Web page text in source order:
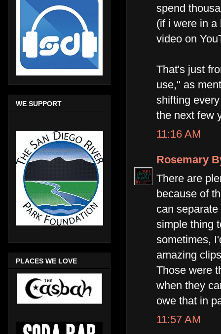
spend
(if i were in a
video on
That's just
use," as
shifting
the next few
11:16 AM
Rosemary
There are
because of
can
simple thing
sometimes,
amazing
Those were
when they
owe that in
11:57 AM
WE SUPPORT
PLACES WE LOVE